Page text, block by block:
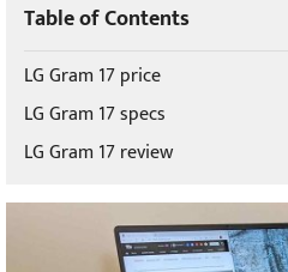
Table of Contents
LG Gram 17 price
LG Gram 17 specs
LG Gram 17 review